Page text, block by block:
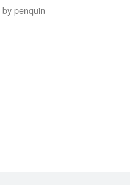
bypenquin